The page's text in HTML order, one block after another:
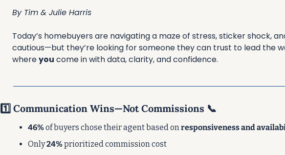
By Tim & Julie Harris
Today’s homebuyers are navigating a maze of stress, sticker shock,
cautious—but they’re looking for someone they can trust to lead the
where you come in with data, clarity, and confidence.
1️⃣ Communication Wins—Not Commissions 📞
46% of buyers chose their agent based on responsiveness and
Only 24% prioritized commission cost